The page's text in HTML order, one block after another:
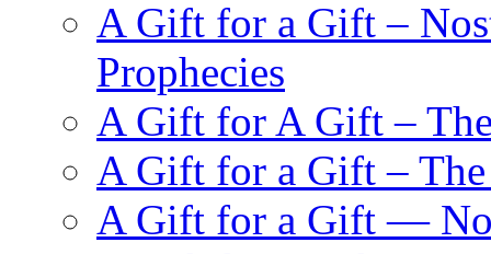
A Gift for a Gift –
Prophecies
A Gift for A Gift –
A Gift for a Gift – The
A Gift for a Gift —